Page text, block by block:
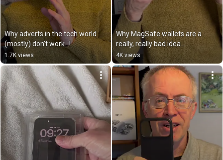
Why adverts in the tech world
(mostly) don’t work…!
1.7K views
Why MagSafe wallets are a
really, really bad idea…
4K views